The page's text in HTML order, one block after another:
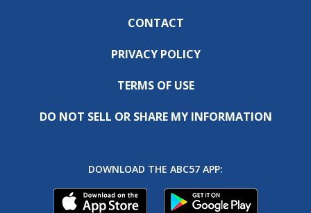
CONTACT
PRIVACY POLICY
TERMS OF USE
DO NOT SELL OR SHARE MY INFORMATION
DOWNLOAD THE ABC57 APP: